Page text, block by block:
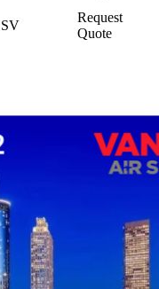
SV
Request
Quote